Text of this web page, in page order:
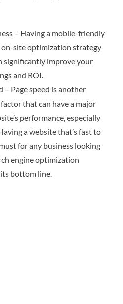
– Having a mobile-friendly
site optimization strategy
significantly improve your
and ROI.
– Page speed is another
that can have a major
performance, especially
a website that’s fast to
for any business looking
engine optimization
bottom line.